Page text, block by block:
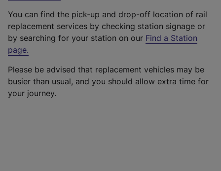
You can find the pick-up and drop-off location of rail
replacement services by checking station signage or
by searching for your station on our Find a Station
page.
Please be advised that replacement vehicles may be
busier than usual, and you should allow extra time for
your journey.